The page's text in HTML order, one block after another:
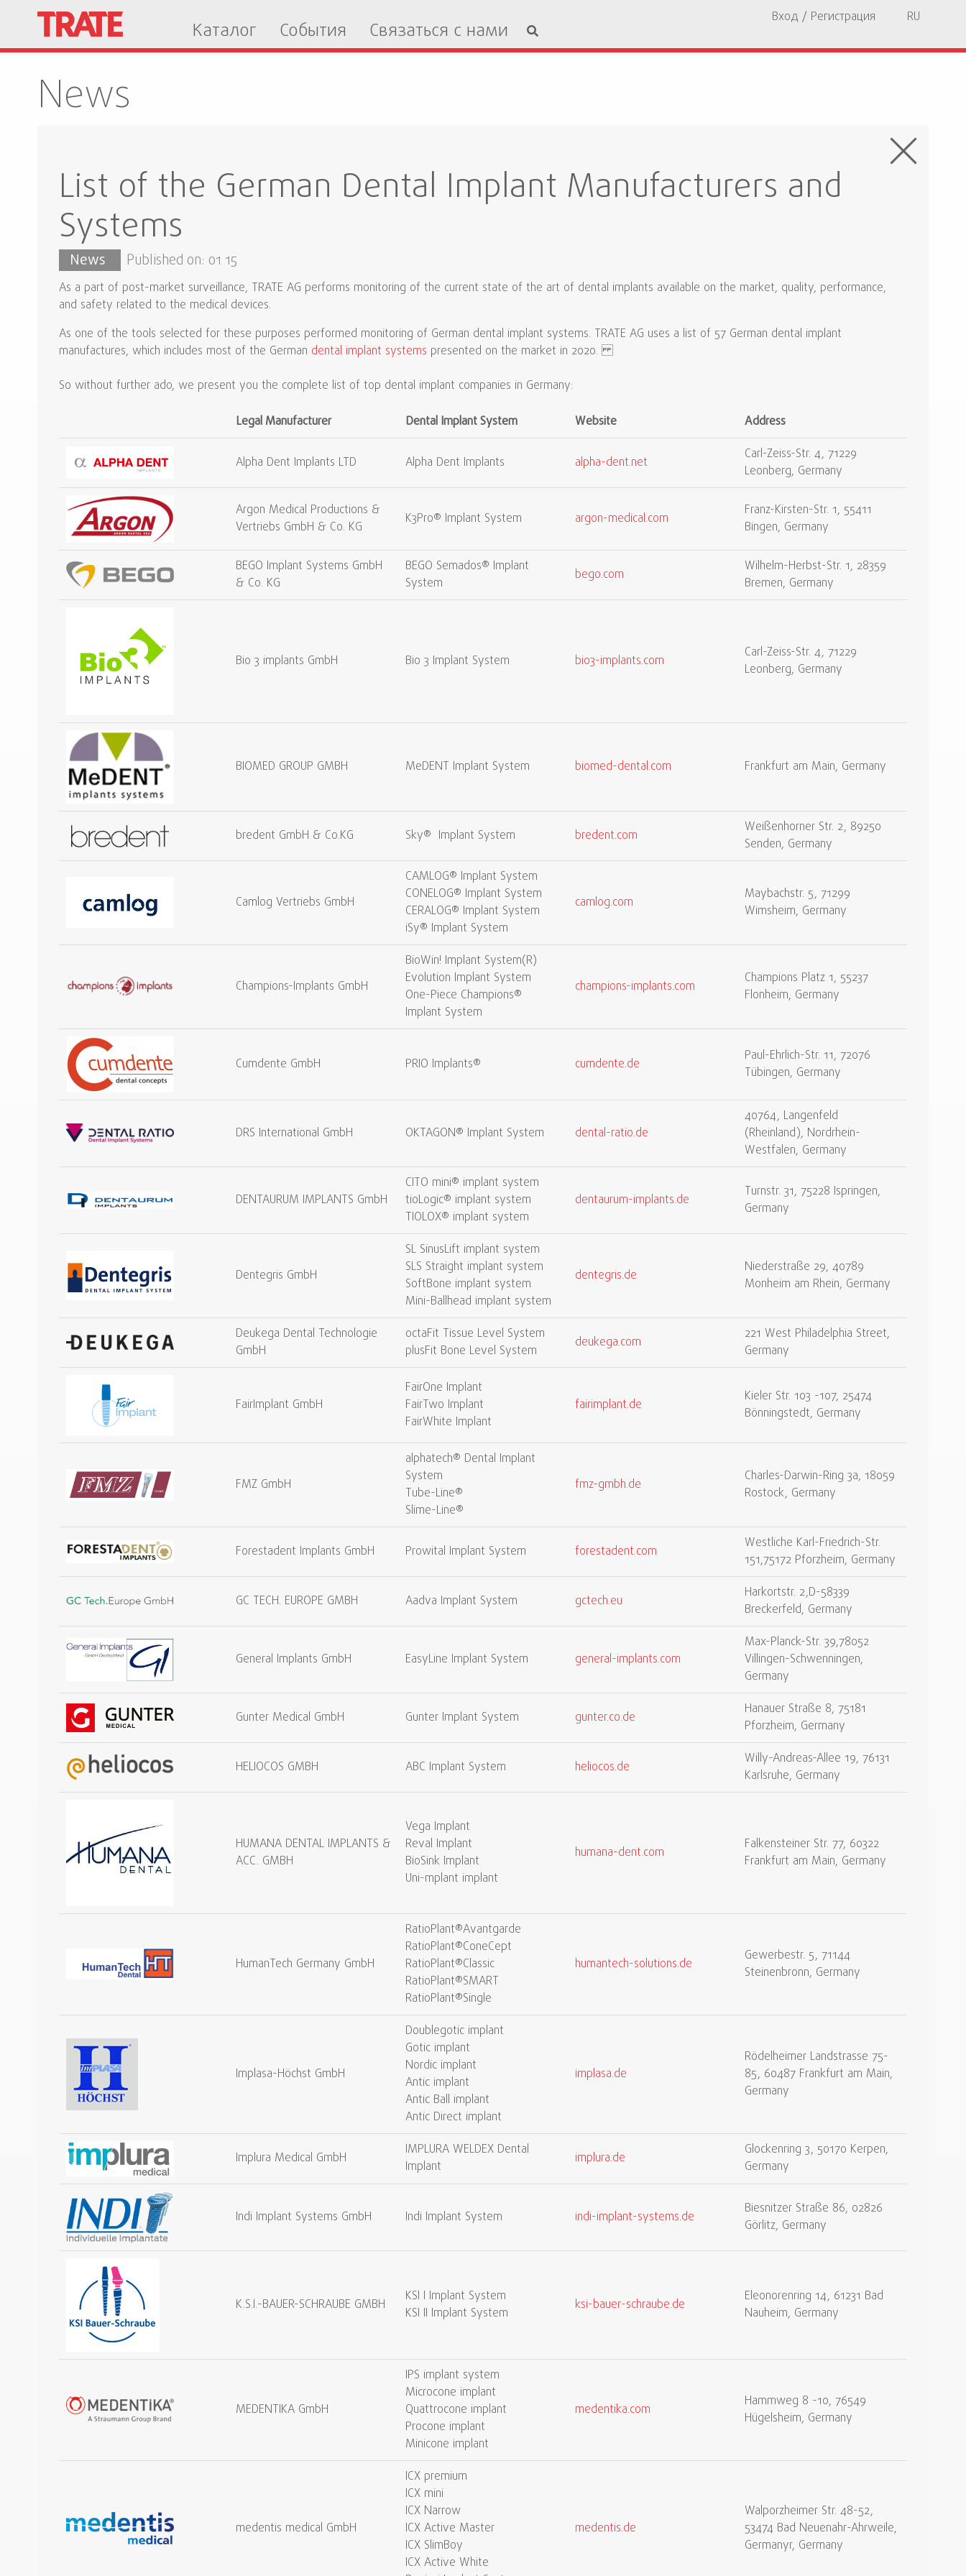
Каталог События Связаться с нами
Вход / Регистрация RU
News
List of the German Dental Implant Manufacturers and
Systems
News Published on: 01 15
As a part of post-market surveillance, TRATE AG performs monitoring of the current state of the art of dental implants available on the market, quality, performance,
and safety related to the medical devices.
As one of the tools selected for these purposes performed monitoring of German dental implant systems. TRATE AG uses a list of 57 German dental implant
manufactures, which includes most of the German dental implant systems presented on the market in 2020.
So without further ado, we present you the complete list of top dental implant companies in Germany:
Legal Manufacturer Dental Implant System Website Address
Alpha Dent Implants LTD Alpha Dent Implants alpha-dent.net
Carl-Zeiss-Str. 4, 71229
Leonberg, Germany
Argon Medical Productions &
Vertriebs GmbH & Co. KG
K3Pro® Implant System argon-medical.com
Franz-Kirsten-Str. 1, 55411
Bingen, Germany
BEGO Implant Systems GmbH
& Co. KG
BEGO Semados® Implant
System
bego.com
Wilhelm-Herbst-Str. 1, 28359
Bremen, Germany
Bio 3 implants GmbH Bio 3 Implant System bio3-implants.com
Carl-Zeiss-Str. 4, 71229
Leonberg, Germany
BIOMED GROUP GMBH MeDENT Implant System biomed-dental.com Frankfurt am Main, Germany
bredent GmbH & Co.KG Sky® Implant System bredent.com
Weißenhorner Str. 2, 89250
Senden, Germany
Camlog Vertriebs GmbH
CAMLOG® Implant System
CONELOG® Implant System
CERALOG® Implant System
iSy® Implant System
camlog.com
Maybachstr. 5, 71299
Wimsheim, Germany
Champions-Implants GmbH
BioWin! Implant System(R)
Evolution Implant System
One-Piece Champions®
Implant System
champions-implants.com
Champions Platz 1, 55237
Flonheim, Germany
Cumdente GmbH PRIO Implants® cumdente.de
Paul-Ehrlich-Str. 11, 72076
Tübingen, Germany
DRS International GmbH OKTAGON® Implant System dental-ratio.de
40764, Langenfeld
(Rheinland), Nordrhein-
Westfalen, Germany
DENTAURUM IMPLANTS GmbH
CITO mini® implant system
tioLogic® implant system
TIOLOX® implant system
dentaurum-implants.de
Turnstr. 31, 75228 Ispringen,
Germany
Dentegris GmbH
SL SinusLift implant system
SLS Straight implant system
SoftBone implant system
Mini-Ballhead implant system
dentegris.de
Niederstraße 29, 40789
Monheim am Rhein, Germany
Deukega Dental Technologie
GmbH
octaFit Tissue Level System
plusFit Bone Level System
deukega.com
221 West Philadelphia Street,
Germany
FairImplant GmbH
FairOne Implant
FairTwo Implant
FairWhite Implant
fairimplant.de
Kieler Str. 103 -107, 25474
Bönningstedt, Germany
FMZ GmbH
alphatech® Dental Implant
System
Tube-Line®
Slime-Line®
fmz-gmbh.de
Charles-Darwin-Ring 3a, 18059
Rostock, Germany
Forestadent Implants GmbH Prowital Implant System forestadent.com
Westliche Karl-Friedrich-Str.
151,75172 Pforzheim, Germany
GC TECH. EUROPE GMBH Aadva Implant System gctech.eu
Harkortstr. 2,D-58339
Breckerfeld, Germany
General Implants GmbH EasyLine Implant System general-implants.com
Max-Planck-Str. 39,78052
Villingen-Schwenningen,
Germany
Gunter Medical GmbH Gunter Implant System gunter.co.de
Hanauer Straße 8, 75181
Pforzheim, Germany
HELIOCOS GMBH ABC Implant System heliocos.de
Willy-Andreas-Allee 19, 76131
Karlsruhe, Germany
HUMANA DENTAL IMPLANTS &
ACC. GMBH
Vega Implant
Reval Implant
BioSink Implant
Uni-mplant implant
humana-dent.com
Falkensteiner Str. 77, 60322
Frankfurt am Main, Germany
HumanTech Germany GmbH
RatioPlant®Avantgarde
RatioPlant®ConeCept
RatioPlant®Classic
RatioPlant®SMART
RatioPlant®Single
humantech-solutions.de
Gewerbestr. 5, 71144
Steinenbronn, Germany
Implasa-Höchst GmbH
Doublegotic implant
Gotic implant
Nordic implant
Antic implant
Antic Ball implant
Antic Direct implant
implasa.de
Rödelheimer Landstrasse 75-
85, 60487 Frankfurt am Main,
Germany
Implura Medical GmbH
IMPLURA WELDEX Dental
Implant
implura.de
Glockenring 3, 50170 Kerpen,
Germany
Indi Implant Systems GmbH Indi Implant System indi-implant-systems.de
Biesnitzer Straße 86, 02826
Görlitz, Germany
K.S.I.-BAUER-SCHRAUBE GMBH
KSI I Implant System
KSI II Implant System
ksi-bauer-schraube.de
Eleonorenring 14, 61231 Bad
Nauheim, Germany
MEDENTIKA GmbH
IPS implant system
Microcone implant
Quattrocone implant
Procone implant
Minicone implant
medentika.com
Hammweg 8 -10, 76549
Hügelsheim, Germany
medentis medical GmbH
ICX premium
ICX mini
ICX Narrow
ICX Active Master
ICX SlimBoy
ICX Active White
medentis.de
Walporzheimer Str. 48-52,
53474 Bad Neuenahr-Ahrweile,
Germanyr, Germany